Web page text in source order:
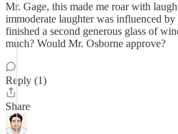
Mr. Gage, this made me roar with
immoderate laughter was influenced by
finished a second generous glass of
much? Would Mr. Osborne approve?
Reply (1)
Share